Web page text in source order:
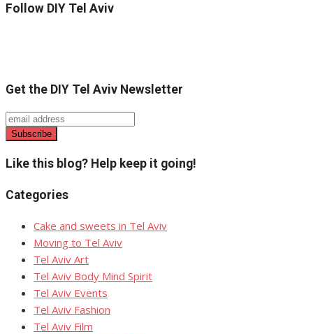
Follow DIY Tel Aviv
Get the DIY Tel Aviv Newsletter
Like this blog? Help keep it going!
Categories
Cake and sweets in Tel Aviv
Moving to Tel Aviv
Tel Aviv Art
Tel Aviv Body Mind Spirit
Tel Aviv Events
Tel Aviv Fashion
Tel Aviv Film